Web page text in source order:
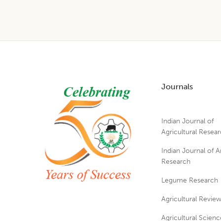
Journals
Indian Journal of
Agricultural
Indian Journal of
Research
Legume Research
Agricultural
Agricultural